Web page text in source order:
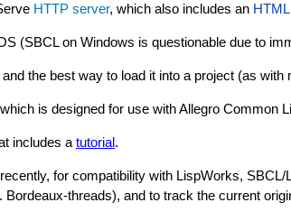
HTTP server, which also includes an
(SBCL on Windows is questionable due to
and the best way to load it into a project (as
is designed for use with Allegro Common
includes a tutorial.
for compatibility with LispWorks,
threads), and to track the current